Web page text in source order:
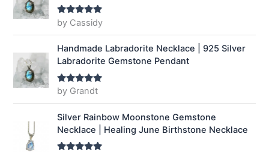
Rated5out
of 5
by Cassidy
Handmade Labradorite Necklace | 925 Silver
Labradorite Gemstone Pendant
Rated5out
of 5
by Grandt
Silver Rainbow Moonstone Gemstone
Necklace | Healing June Birthstone Necklace